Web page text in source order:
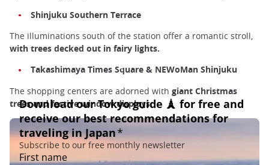
Shinjuku Southern Terrace
The illuminations south of the station offer a romantic stroll,
with trees decked out in fairy lights.
Takashimaya Times Square & NEWoMan Shinjuku
The shopping centers are adorned with giant Christmas
trees and festive window displays.